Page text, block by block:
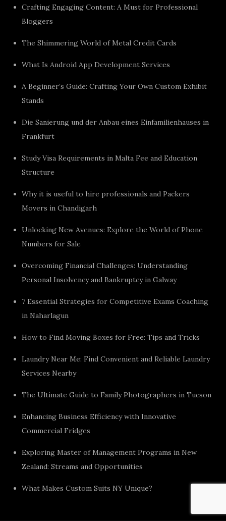
Crafting Engaging Content: A Must for Professional
Bloggers
The Shimmering World of Metal Credit Cards
What Is Android App Development Services
A Beginner’s Guide: Crafting Your Own Custom Exhibit
Stands
Die Sanierung und der Anbau eines Einfamilienhauses in
Frankfurt
Study Visa Requirements in Malta Fee and Education
Structure
Why it is useful to hire professionals and Packers
Movers in Chandigarh
Unlocking New Avenues: Explore the World of Phone
Numbers for Sale
Overcoming Financial Challenges: Understanding
Personal Insolvency and Bankruptcy in Galway
7 Essential Strategies for Competitive Exams Coaching
in Naharlagun
How to Find Moving Boxes for Free: Tips and Tricks
Laundry Near Me: Find Convenient and Reliable Laundry
Services Nearby
The Ultimate Guide to Family Photographers in Tucson
Enhancing Business Efficiency with Innovative
Commercial Fridges
Exploring Master of Management Programs in New
Zealand: Streams and Opportunities
What Makes Custom Suits NY Unique?